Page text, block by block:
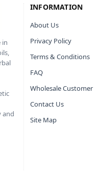
in
and
INFORMATION
About Us
Privacy Policy
Terms & Conditions
FAQ
Wholesale Customer
Contact Us
Site Map